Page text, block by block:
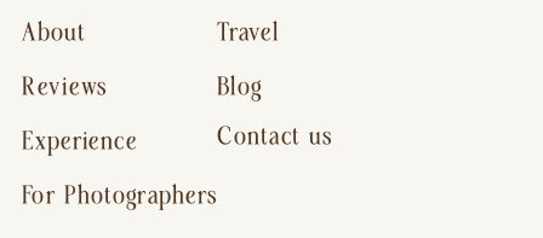
Contact us
Reviews
For Photographers
Experience
About
Blog
Travel